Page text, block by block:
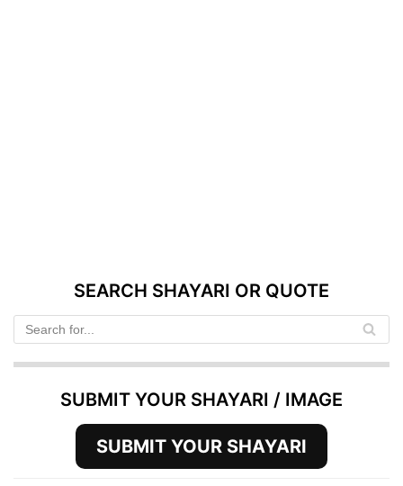
SEARCH SHAYARI OR QUOTE
SUBMIT YOUR SHAYARI / IMAGE
SUBMIT YOUR SHAYARI